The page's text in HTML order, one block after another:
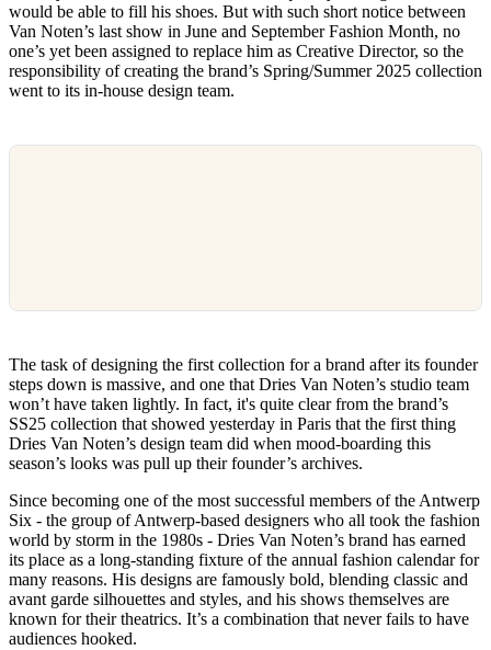
would be able to fill his shoes. But with such short notice between
Van Noten’s last show in June and September Fashion Month, no
one’s yet been assigned to replace him as Creative Director, so the
responsibility of creating the brand’s Spring/Summer 2025 collection
went to its in-house design team.
The task of designing the first collection for a brand after its founder
steps down is massive, and one that Dries Van Noten’s studio team
won’t have taken lightly. In fact, it's quite clear from the brand’s
SS25 collection that showed yesterday in Paris that the first thing
Dries Van Noten’s design team did when mood-boarding this
season’s looks was pull up their founder’s archives.
Since becoming one of the most successful members of the Antwerp
Six - the group of Antwerp-based designers who all took the fashion
world by storm in the 1980s - Dries Van Noten’s brand has earned
its place as a long-standing fixture of the annual fashion calendar for
many reasons. His designs are famously bold, blending classic and
avant garde silhouettes and styles, and his shows themselves are
known for their theatrics. It’s a combination that never fails to have
audiences hooked.